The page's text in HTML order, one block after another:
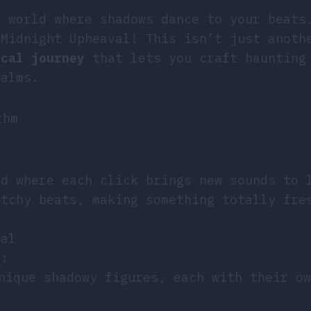
where shadows dance to your
Upheaval! This isn’t just
journey that lets you craft haunting
each click brings new sounds
beats, making something totally
shadowy figures, each with their